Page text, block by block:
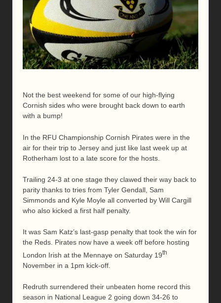
Not the best weekend for some of our high-flying
Cornish sides who were brought back down to earth
with a bump!
In the RFU Championship Cornish Pirates were in the
air for their trip to Jersey and just like last week up at
Rotherham lost to a late score for the hosts.
Trailing 24-3 at one stage they clawed their way back to
parity thanks to tries from Tyler Gendall, Sam
Simmonds and Kyle Moyle all converted by Will Cargill
who also kicked a first half penalty.
It was Sam Katz’s last-gasp penalty that took the win for
the Reds. Pirates now have a week off before hosting
London Irish at the Mennaye on Saturday 19th
November in a 1pm kick-off.
Redruth surrendered their unbeaten home record this
season in National League 2 going down 34-26 to